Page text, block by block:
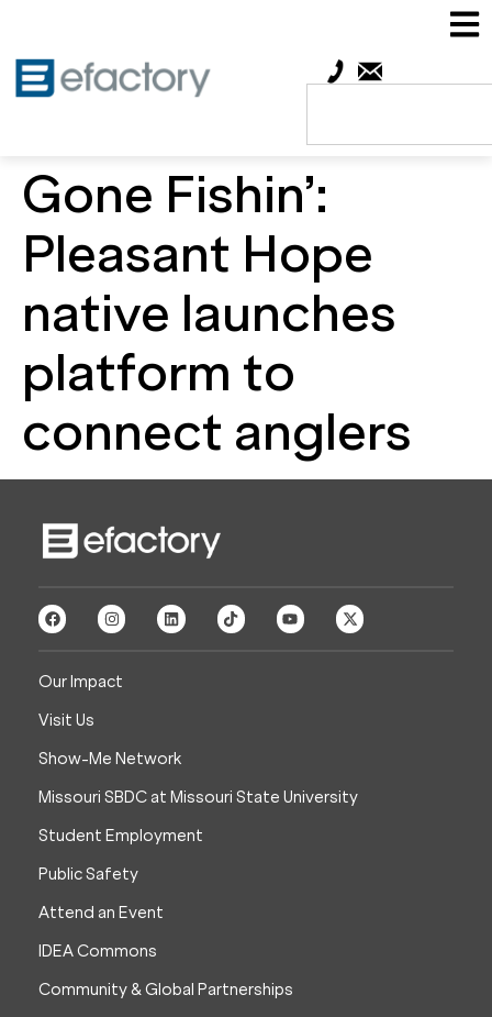
Gone Fishin’:
Pleasant Hope
native launches
platform to
connect anglers
Our Impact
Visit Us
Show-Me Network
Missouri SBDC at Missouri State University
Student Employment
Public Safety
Attend an Event
IDEA Commons
Community & Global Partnerships